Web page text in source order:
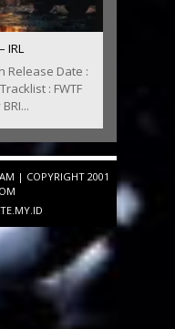
IRL
Release Date :
: FWTF
| COPYRIGHT 2001
.MY.ID